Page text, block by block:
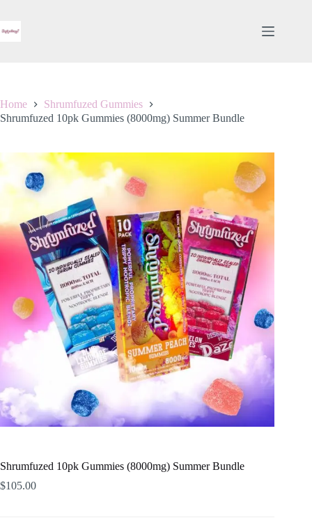
content
Home
Shrumfuzed Gummies
Shrumfuzed 10pk Gummies (8000mg) Summer Bundle
Shrumfuzed 10pk Gummies (8000mg) Summer Bundle
$105.00